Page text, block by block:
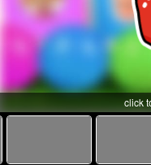
click